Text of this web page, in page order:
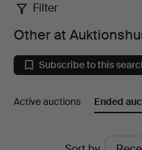
Other
at
Kolonn
Filter
Other at
Subscribe to this
Active auctions Ended